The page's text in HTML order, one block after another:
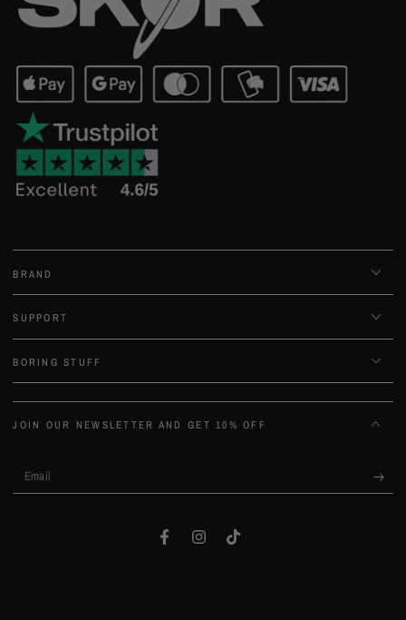
BRAND
SUPPORT
BORING STUFF
JOIN OUR NEWSLETTER AND GET 10% OFF
Email